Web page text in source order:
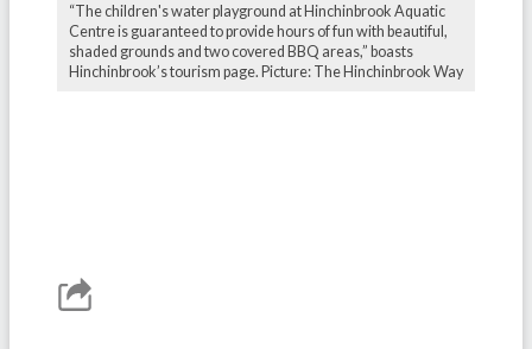
“The children's water playground at Hinchinbrook Aquatic
Centre is guaranteed to provide hours of fun with beautiful,
shaded grounds and two covered BBQ areas,” boasts
Hinchinbrook’s tourism page. Picture: The Hinchinbrook Way